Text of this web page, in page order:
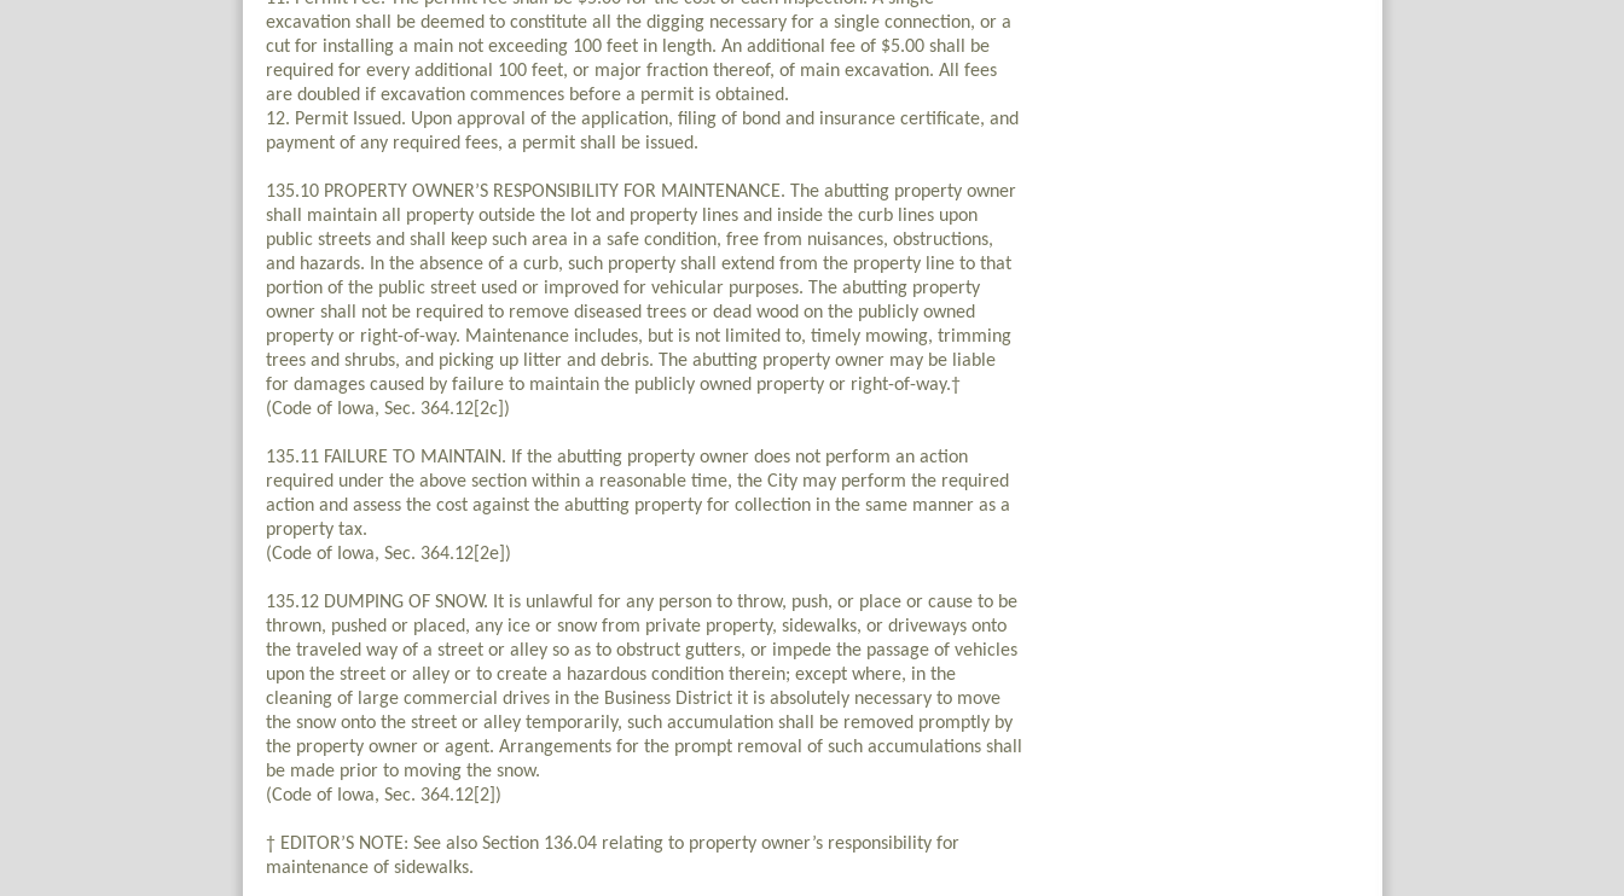
excavation shall be deemed to constitute all the digging necessary for a single connection, or a
cut for installing a main not exceeding 100 feet in length. An additional fee of $5.00 shall be
required for every additional 100 feet, or major fraction thereof, of main excavation. All fees
are doubled if excavation commences before a permit is obtained.
12. Permit Issued. Upon approval of the application, filing of bond and insurance certificate, and
payment of any required fees, a permit shall be issued.
135.10 PROPERTY OWNER’S RESPONSIBILITY FOR MAINTENANCE. The abutting property owner
shall maintain all property outside the lot and property lines and inside the curb lines upon
public streets and shall keep such area in a safe condition, free from nuisances, obstructions,
and hazards. In the absence of a curb, such property shall extend from the property line to that
portion of the public street used or improved for vehicular purposes. The abutting property
owner shall not be required to remove diseased trees or dead wood on the publicly owned
property or right-of-way. Maintenance includes, but is not limited to, timely mowing, trimming
trees and shrubs, and picking up litter and debris. The abutting property owner may be liable
for damages caused by failure to maintain the publicly owned property or right-of-way.†
(Code of Iowa, Sec. 364.12[2c])
135.11 FAILURE TO MAINTAIN. If the abutting property owner does not perform an action
required under the above section within a reasonable time, the City may perform the required
action and assess the cost against the abutting property for collection in the same manner as a
property tax.
(Code of Iowa, Sec. 364.12[2e])
135.12 DUMPING OF SNOW. It is unlawful for any person to throw, push, or place or cause to be
thrown, pushed or placed, any ice or snow from private property, sidewalks, or driveways onto
the traveled way of a street or alley so as to obstruct gutters, or impede the passage of vehicles
upon the street or alley or to create a hazardous condition therein; except where, in the
cleaning of large commercial drives in the Business District it is absolutely necessary to move
the snow onto the street or alley temporarily, such accumulation shall be removed promptly by
the property owner or agent. Arrangements for the prompt removal of such accumulations shall
be made prior to moving the snow.
(Code of Iowa, Sec. 364.12[2])
† EDITOR’S NOTE: See also Section 136.04 relating to property owner’s responsibility for
maintenance of sidewalks.